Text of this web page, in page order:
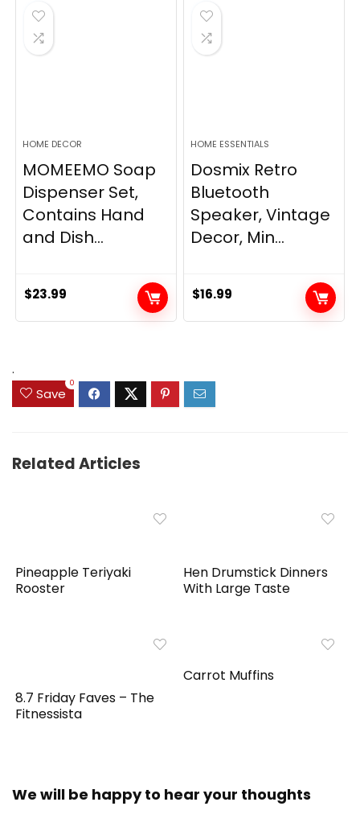
$33.99.
HOME DECOR
MOMEEMO Soap
Dispenser Set,
Contains Hand
and Dish...
$23.99
HOME ESSENTIALS
Dosmix Retro
Bluetooth
Speaker, Vintage
Decor, Min...
$16.99
.
Save
0
Related Articles
Pineapple Teriyaki
Rooster
Hen Drumstick Dinners
With Large Taste
8.7 Friday Faves – The
Fitnessista
Carrot Muffins
We will be happy to hear your thoughts